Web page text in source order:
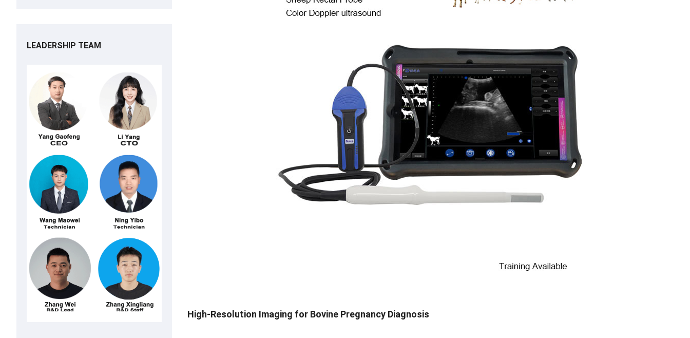
High-Resolution Imaging for Bovine Pregnancy Diagnosis
LEADERSHIP TEAM